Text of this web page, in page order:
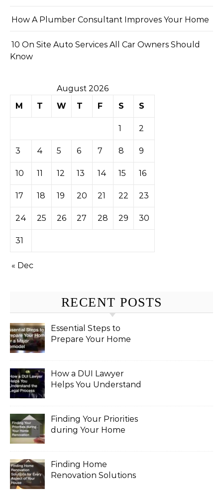
How A Plumber Consultant Improves Your Home
10 On Site Auto Services All Car Owners Should
Know
August 2026
M
T W T F S S
1 2
3 4 5 6 7 8 9
10 11 12 13 14 15 16
17 18 19 20 21 22 23
24 25 26 27 28 29 30
31
« Dec
RECENT POSTS
Essential Steps to
Prepare Your Home
How a DUI Lawyer
Helps You Understand
Finding Your Priorities
during Your Home
Finding Home
Renovation Solutions